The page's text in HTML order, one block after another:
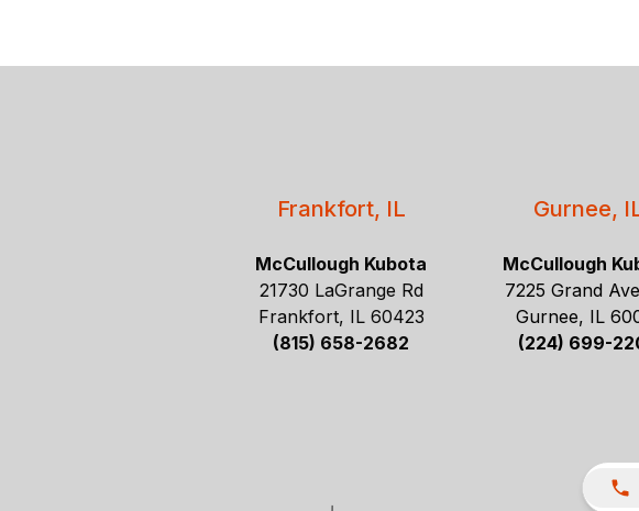
Frankfort, IL
McCullough Kubota
21730 LaGrange Rd
Frankfort, IL 60423
(815) 658-2682
Gurnee,
McCullough
7225 Grand
Gurnee, IL
(224) 699-